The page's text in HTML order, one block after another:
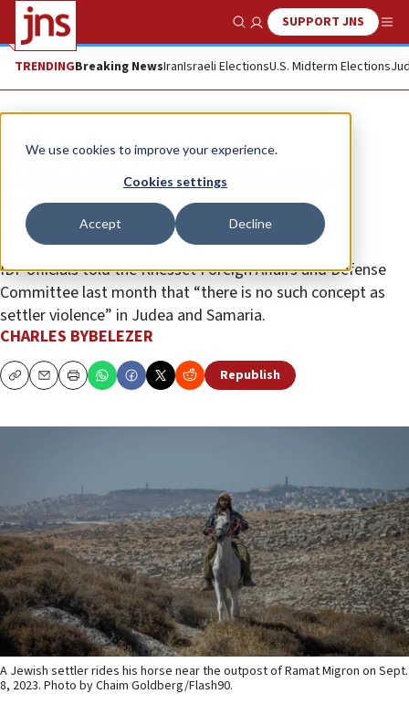
We use cookies to improve your experience.
Cookies settings
Accept Decline
Show SearchSUPPORT JNS
TRENDINGBreaking NewsIranIsraeli ElectionsU.S. Midterm Elections
News Israel News
Biden admin to sanction entire
Jewish outposts over ‘settler
violence’
IDF officials told the Knesset Foreign Affairs and Defense
Committee last month that “there is no such concept as
settler violence” in Judea and Samaria.
CHARLES BYBELEZER
CopyEmailPrint Republish
A Jewish settler rides his horse near the outpost of Ramat Migron on Sept.
8, 2023. Photo by Chaim Goldberg/Flash90.